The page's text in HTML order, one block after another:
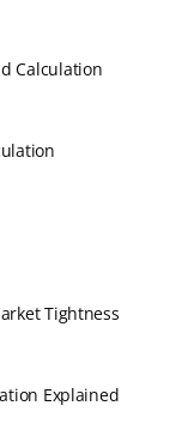
Calculation
Tightness
Explained